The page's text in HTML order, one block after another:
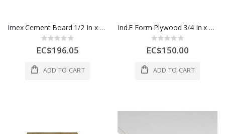
Imex Cement Board 1/2 In x 4 x 8 Ft 1 Each 500077
Rating:
0%
EC$196.05
ADD TO CART
Ind.E Form Plywood 3/4 In x 4x8 Ft 1 Sheet 1 Each
Rating:
0%
EC$150.00
ADD TO CART